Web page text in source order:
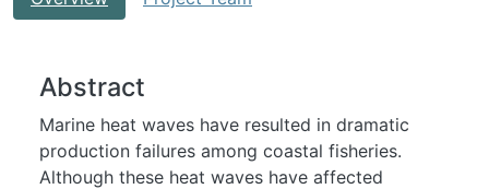
Abstract
Marine heat waves have resulted in dramatic
production failures among coastal fisheries.
Although these heat waves have affected